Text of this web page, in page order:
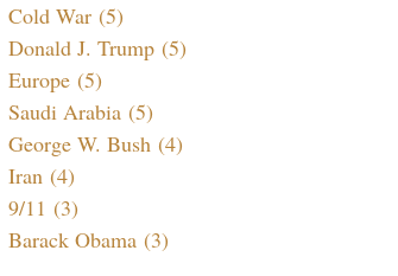
Cold War (5)
Donald J. Trump (5)
Europe (5)
Saudi Arabia (5)
George W. Bush (4)
Iran (4)
9/11 (3)
Barack Obama (3)